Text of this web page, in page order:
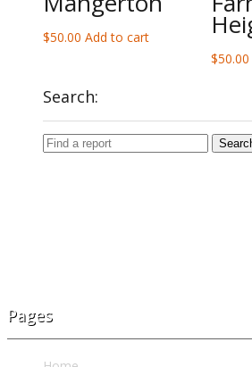
$50.00 Add to cart
$50.00
Search:
Pages